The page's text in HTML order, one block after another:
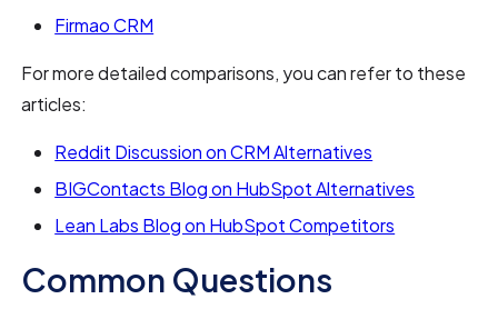
Firmao CRM
For more detailed comparisons, you can refer to these
articles:
Reddit Discussion on CRM Alternatives
BIGContacts Blog on HubSpot Alternatives
Lean Labs Blog on HubSpot Competitors
Common Questions